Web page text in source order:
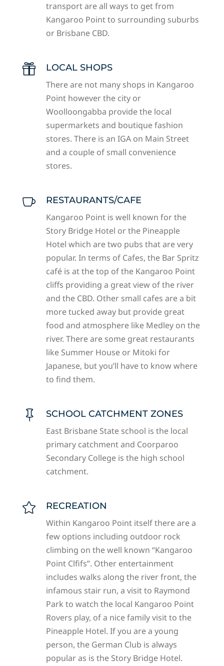
transport are all ways to get from
Kangaroo Point to surrounding suburbs
or Brisbane CBD.

LOCAL SHOPS
There are not many shops in Kangaroo
Point however the city or
Woolloongabba provide the local
supermarkets and boutique fashion
stores. There is an IGA on Main Street
and a couple of small convenience
stores.

RESTAURANTS/CAFE
Kangaroo Point is well known for the
Story Bridge Hotel or the Pineapple
Hotel which are two pubs that are very
popular. In terms of Cafes, the Bar Spritz
café is at the top of the Kangaroo Point
cliffs providing a great view of the river
and the CBD. Other small cafes are a bit
more tucked away but provide great
food and atmosphere like Medley on the
river. There are some great restaurants
like Summer House or Mitoki for
Japanese, but you’ll have to know where
to find them.

SCHOOL CATCHMENT ZONES
East Brisbane State school is the local
primary catchment and Coorparoo
Secondary College is the high school
catchment.

RECREATION
Within Kangaroo Point itself there are a
few options including outdoor rock
climbing on the well known “Kangaroo
Point Clfifs”. Other entertainment
includes walks along the river front, the
infamous stair run, a visit to Raymond
Park to watch the local Kangaroo Point
Rovers play, of a nice family visit to the
Pineapple Hotel. If you are a young
person, the German Club is always
popular as is the Story Bridge Hotel.